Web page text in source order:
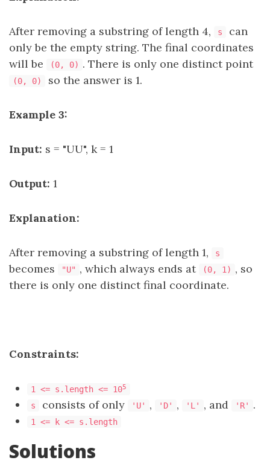
After removing a substring of length 4, s
can
only be the empty string. The final coordinates
will be
(0, 0) . There is only one distinct point
(0, 0) so the answer is 1.
Example 3:
Input: s = "UU", k = 1
Output: 1
Explanation:
After removing a substring of length 1, s
becomes "U" , which always ends at (0, 1) , so
there is only one distinct final coordinate.
Constraints:
1 <= s.length <= 105
s consists of only 'U' , 'D' , 'L' , and 'R' .
1 <= k <= s.length
Solutions